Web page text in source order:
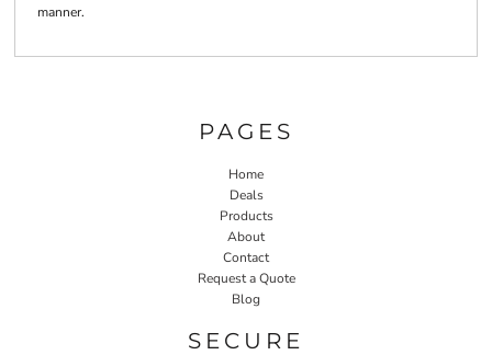
manner.
PAGES
Home
Deals
Products
About
Contact
Request a Quote
Blog
SECURE